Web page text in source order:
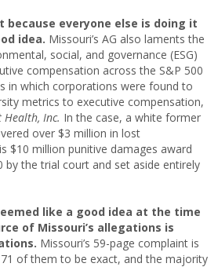
because everyone else is doing it
idea. Missouri’s AG also laments the
social, and governance (ESG)
compensation across the S&P 500
in which corporations were found to
metrics to executive compensation,
Health, Inc. In the case, a white former
over $3 million in lost
$10 million punitive damages award
by the trial court and set aside entirely
like a good idea at the time
of Missouri’s allegations is
Missouri’s 59-page complaint is
of them to be exact, and the majority